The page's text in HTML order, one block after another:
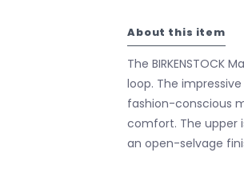
About this item
The BIRKENSTOCK
loop. The
fashion-conscious
comfort. The upper
an open-selvage